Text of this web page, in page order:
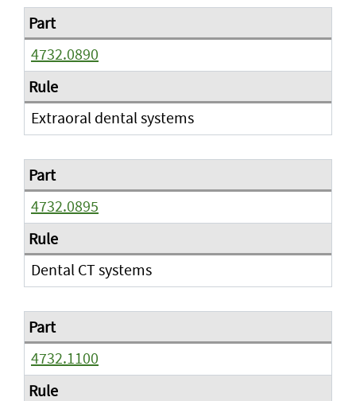
4732.0890
Extraoral dental systems
4732.0895
Dental CT systems
4732.1100